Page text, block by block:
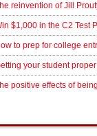
reinvention of Jill
$1,000 in the C2 Test
to prep for college
your student
positive effects of